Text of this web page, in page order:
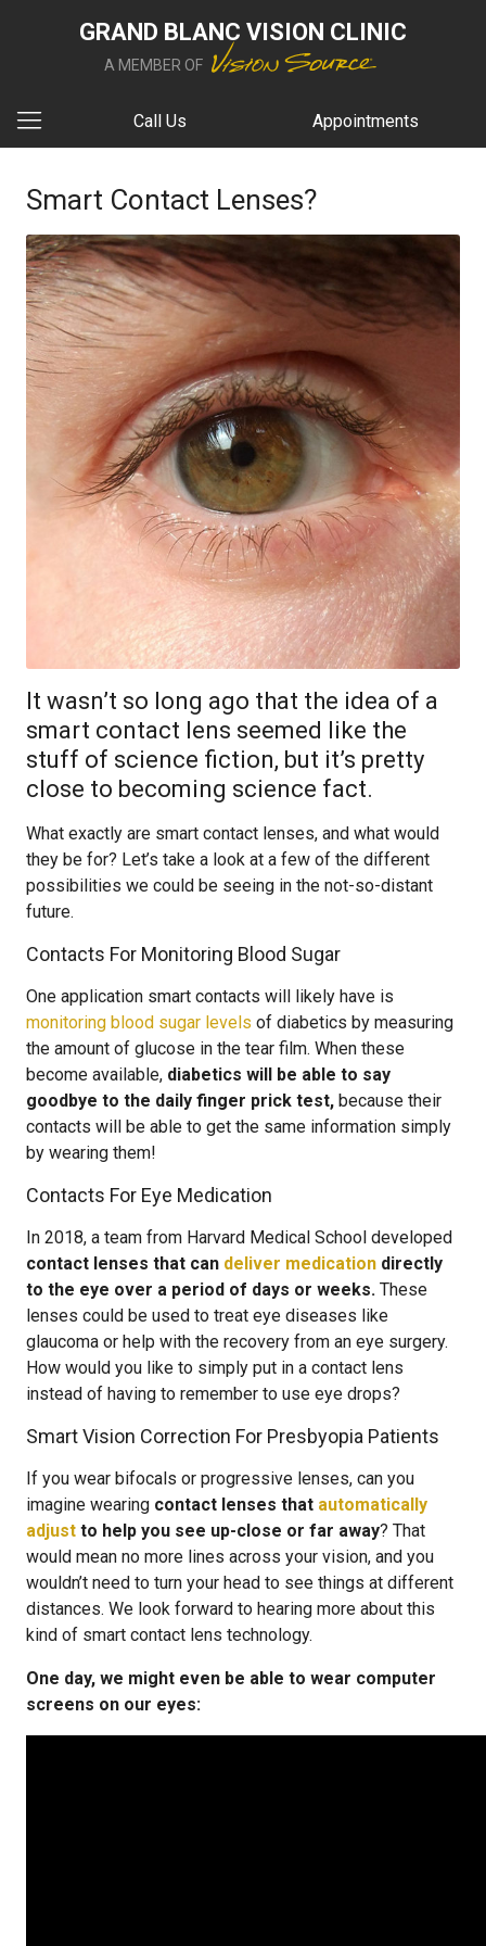
GRAND BLANC VISION CLINIC
A MEMBER OF
Call Us Appointments
Smart Contact Lenses?
It wasn’t so long ago that the idea of a
smart contact lens seemed like the
stuff of science fiction, but it’s pretty
close to becoming science fact.
What exactly are smart contact lenses, and what would
they be for? Let’s take a look at a few of the different
possibilities we could be seeing in the not-so-distant
future.
Contacts For Monitoring Blood Sugar
One application smart contacts will likely have is
monitoring blood sugar levels of diabetics by measuring
the amount of glucose in the tear film. When these
become available, diabetics will be able to say
goodbye to the daily finger prick test, because their
contacts will be able to get the same information simply
by wearing them!
Contacts For Eye Medication
In 2018, a team from Harvard Medical School developed
contact lenses that can deliver medication directly
to the eye over a period of days or weeks. These
lenses could be used to treat eye diseases like
glaucoma or help with the recovery from an eye surgery.
How would you like to simply put in a contact lens
instead of having to remember to use eye drops?
Smart Vision Correction For Presbyopia Patients
If you wear bifocals or progressive lenses, can you
imagine wearing contact lenses that automatically
adjust to help you see up-close or far away? That
would mean no more lines across your vision, and you
wouldn’t need to turn your head to see things at different
distances. We look forward to hearing more about this
kind of smart contact lens technology.
One day, we might even be able to wear computer
screens on our eyes: